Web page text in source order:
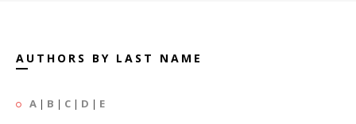
AUTHORS BY LAST NAME
A | B | C | D | E